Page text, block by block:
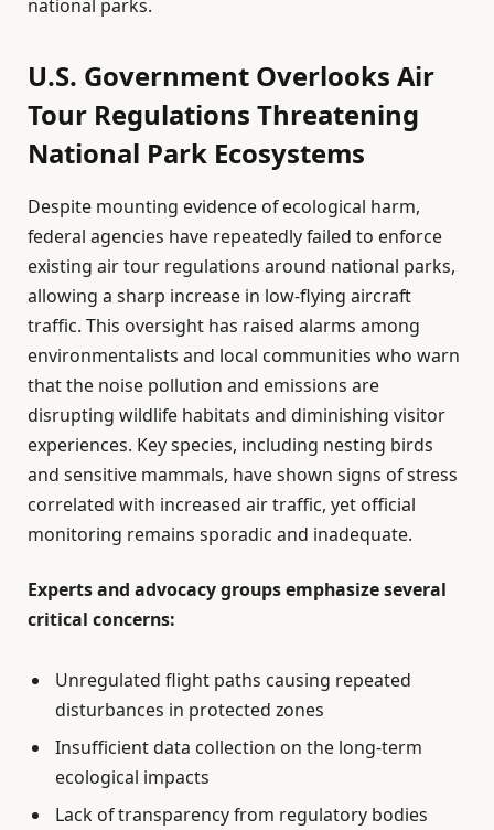
national parks.
U.S. Government Overlooks Air
Tour Regulations Threatening
National Park Ecosystems
Despite mounting evidence of ecological harm,
federal agencies have repeatedly failed to enforce
existing air tour regulations around national parks,
allowing a sharp increase in low-flying aircraft
traffic. This oversight has raised alarms among
environmentalists and local communities who warn
that the noise pollution and emissions are
disrupting wildlife habitats and diminishing visitor
experiences. Key species, including nesting birds
and sensitive mammals, have shown signs of stress
correlated with increased air traffic, yet official
monitoring remains sporadic and inadequate.
Experts and advocacy groups emphasize several
critical concerns:
Unregulated flight paths causing repeated
disturbances in protected zones
Insufficient data collection on the long-term
ecological impacts
Lack of transparency from regulatory bodies